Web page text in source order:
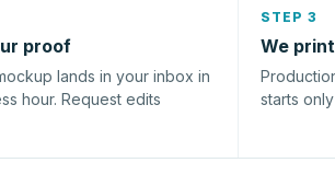
proof
lands in your inbox in
hour. Request edits
STEP 3
We print
starts